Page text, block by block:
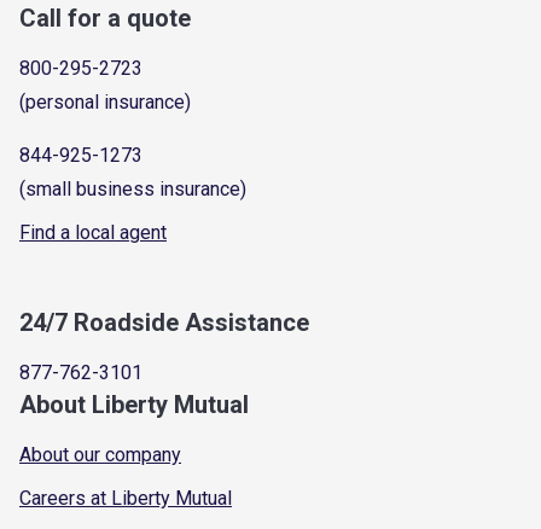
Call for a quote
800-295-2723
(personal insurance)
844-925-1273
(small business insurance)
Find a local agent
24/7 Roadside Assistance
877-762-3101
About Liberty Mutual
About our company
Careers at Liberty Mutual